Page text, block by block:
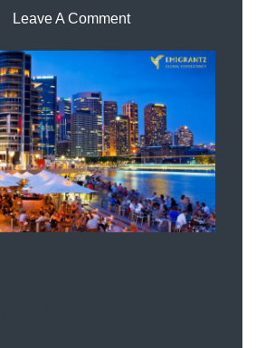
Leave A Comment
Leave A Comment